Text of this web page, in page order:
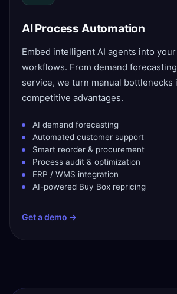
AI Process Automation
Embed intelligent AI agents into
workflows. From demand
service, we turn manual bottlenecks
competitive advantages.
AI demand forecasting
Automated customer support
Smart reorder & procurement
Process audit & optimization
ERP / WMS integration
AI-powered Buy Box repricing
Get a demo →